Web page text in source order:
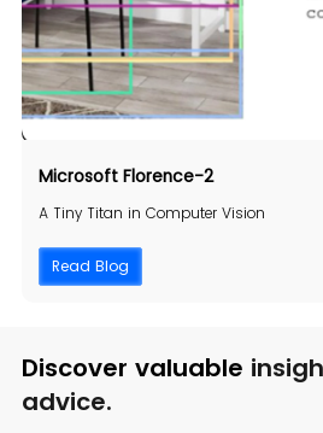
Microsoft Florence-2
A Tiny Titan in Computer Vision
Read Blog
Discover valuable
advice.